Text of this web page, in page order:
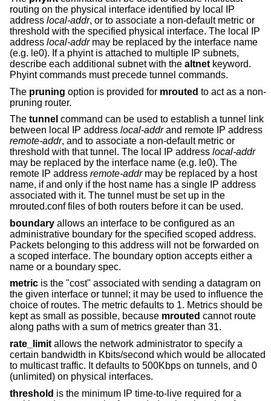
routing on the physical interface identified by local IP
address local-addr, or to associate a non-default metric or
threshold with the specified physical interface. The local IP
address local-addrmay be replaced by the interface name
(e.g. le0). If a phyint is attached to multiple IP subnets,
describe each additional subnet with the altnet keyword.
Phyint commands must precede tunnel commands.
The pruning option is provided for mrouted to act as a non-
pruning router.
The tunnel command can be used to establish a tunnel link
between local IP address local-addrand remote IP address
remote-addr, and to associate a non-default metric or
threshold with that tunnel. The local IP address local-addr
may be replaced by the interface name (e.g. le0). The
remote IP address remote-addrmay be replaced by a host
name, if and only if the host name has a single IP address
associated with it. The tunnel must be set up in the
mrouted.conf files of both routers before it can be used.
boundary allows an interface to be configured as an
administrative boundary for the specified scoped address.
Packets belonging to this address will not be forwarded on
a scoped interface. The boundary option accepts either a
name or a boundary spec.
metric is the "cost" associated with sending a datagram on
the given interface or tunnel; it may be used to influence the
choice of routes. The metric defaults to 1. Metrics should be
kept as small as possible, because mrouted cannot route
along paths with a sum of metrics greater than 31.
rate_limit allows the network administrator to specify a
certain bandwidth in Kbits/second which would be allocated
to multicast traffic. It defaults to 500Kbps on tunnels, and 0
(unlimited) on physical interfaces.
threshold is the minimum IP time-to-live required for a